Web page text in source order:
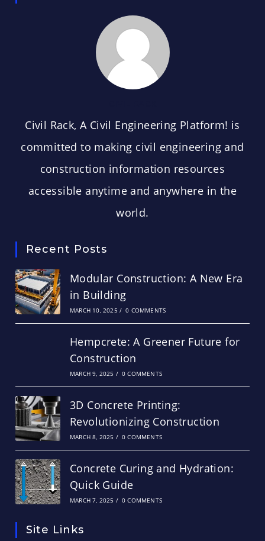
Civil Rack, A Civil Engineering Platform! is
committed to making civil engineering and
construction information resources
accessible anytime and anywhere in the
world.
Recent Posts
Modular Construction: A New Era
in Building
MARCH 10, 2025 / 0 COMMENTS
Hempcrete: A Greener Future for
Construction
MARCH 9, 2025 / 0 COMMENTS
3D Concrete Printing:
Revolutionizing Construction
MARCH 8, 2025 / 0 COMMENTS
Concrete Curing and Hydration:
Quick Guide
MARCH 7, 2025 / 0 COMMENTS
Site Links